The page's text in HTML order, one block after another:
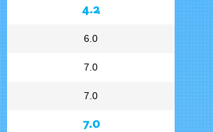
4.2
6.0
7.0
7.0
7.0